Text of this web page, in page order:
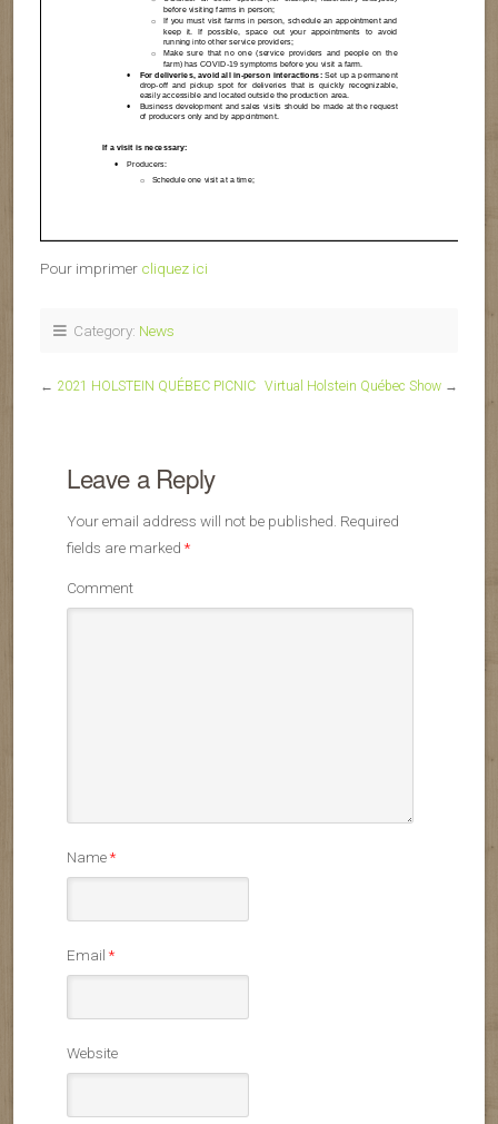
Pour imprimer cliquez ici
Category: News
← 2021 HOLSTEIN QUÉBEC PICNIC Virtual Holstein Québec Show →
Leave a Reply
Your email address will not be published. Required
fields are marked *
Comment
Name*
Email *
Website